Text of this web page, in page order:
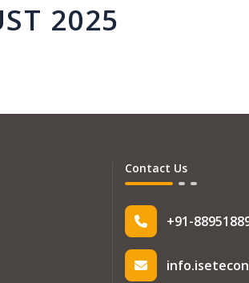
2025
Contact Us
+91-